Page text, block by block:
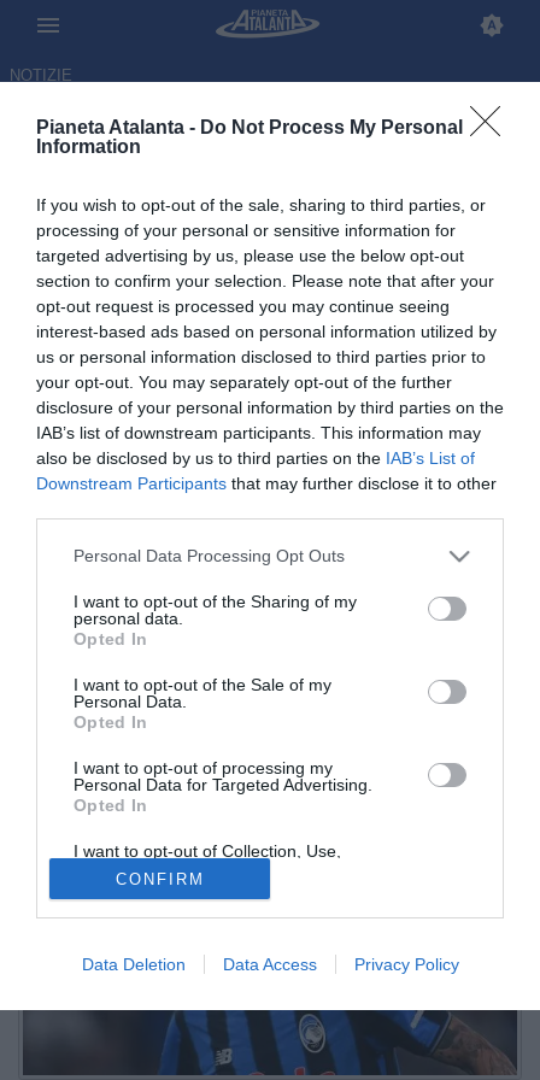
Pianeta Atalanta - Do Not Process My Personal
Information
If you wish to opt-out of the sale, sharing to third parties, or
processing of your personal or sensitive information for
targeted advertising by us, please use the below opt-out
section to confirm your selection. Please note that after your
opt-out request is processed you may continue seeing
interest-based ads based on personal information utilized by
us or personal information disclosed to third parties prior to
your opt-out. You may separately opt-out of the further
disclosure of your personal information by third parties on the
IAB’s list of downstream participants. This information may
also be disclosed by us to third parties on the IAB’s List of
Downstream Participants that may further disclose it to other
Personal Data Processing Opt Outs
I want to opt-out of the Sharing of my
personal data.
Opted In
I want to opt-out of the Sale of my
Personal Data.
Opted In
I want to opt-out of processing my
Personal Data for Targeted Advertising.
Opted In
I want to opt-out of Collection, Use,
Retention, Sale, and/or Sharing of my
Personal Data that Is Unrelated with the
Purposes for which it was collected.
Opted Out
CONFIRM
Data Deletion Data Access Privacy Policy
NOTIZIE
Parma-Atalanta 1-1, le pagelle:
Maldini troppo timidi
30.08.2025 20:37 diTommaso Revera
VEDI LETTURE
La Dea di Ivan Juric non va oltre il pareggio contro il Parma. Tra i
migliori in campo Carnesecchi, Pasalic, De Roon, Scamacca e